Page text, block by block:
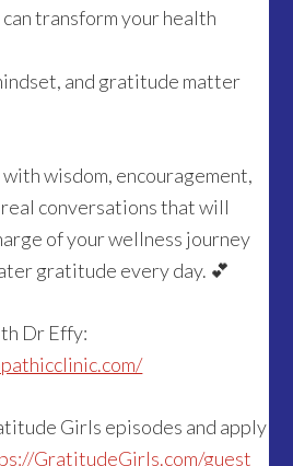
transform your health
and gratitude matter
wisdom, encouragement,
conversations that will
of your wellness journey
gratitude every day. 💕
Dr Effy:
Girls episodes and apply
GratitudeGirls.com/guest